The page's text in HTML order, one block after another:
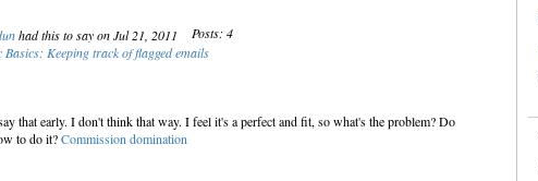
had this to say on Jul 21, 2011
Posts: 4
Basics: Keeping track of flagged emails
that early. I don't think that way. I feel it's a perfect and fit, so what's the problem? Do
to do it?Commission domination